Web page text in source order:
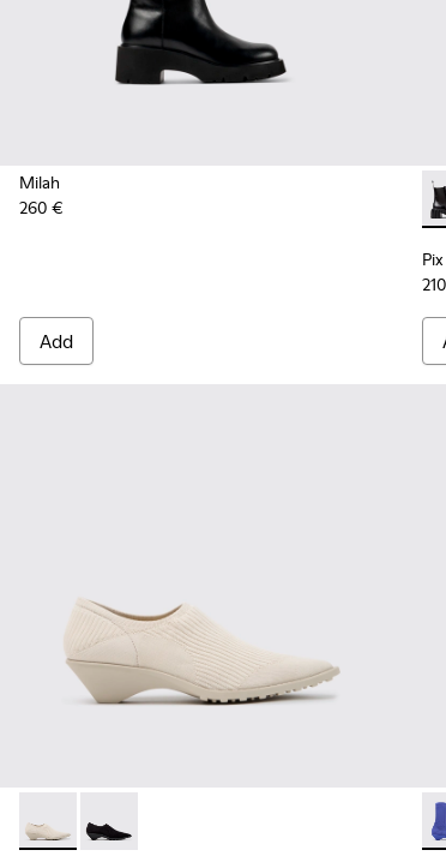
Milah
260 €
Add
Camper x ISSEY MIYAKE - Anna - K201998-001
Camper x ISSEY MIYAKE - Anna -